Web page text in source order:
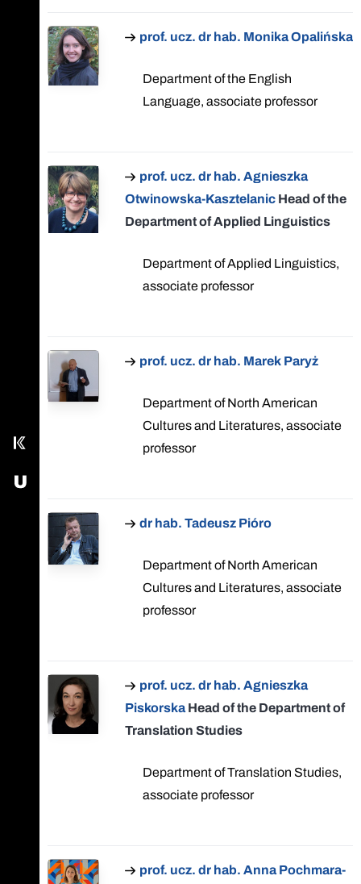
Our Facebook page
Send us an email
Kampus
USOS - University Study-Oriented System
prof. ucz. dr hab. Monika Opalińska
Department of the English
Language, associate professor
prof. ucz. dr hab. Agnieszka
Otwinowska-Kasztelanic Head of the
Department of Applied Linguistics
Department of Applied Linguistics,
associate professor
prof. ucz. dr hab. Marek Paryż
Department of North American
Cultures and Literatures, associate
professor
dr hab. Tadeusz Pióro
Department of North American
Cultures and Literatures, associate
professor
prof. ucz. dr hab. Agnieszka
PiskorskaHead of the Department of
Translation Studies
Department of Translation Studies,
associate professor
prof. ucz. dr hab. Anna Pochmara-